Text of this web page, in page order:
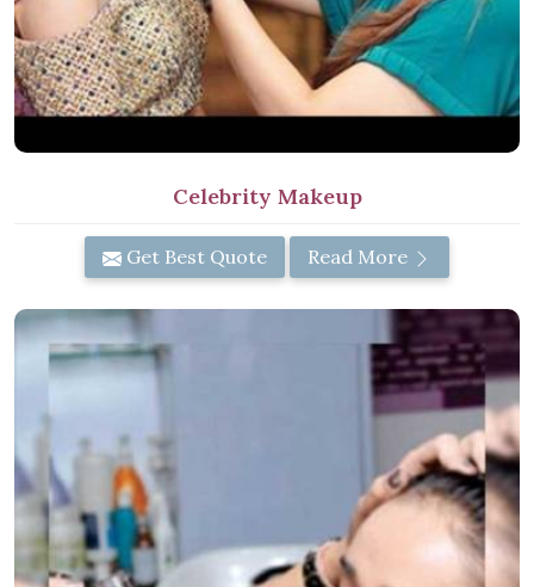
Celebrity Makeup
Get Best Quote Read More